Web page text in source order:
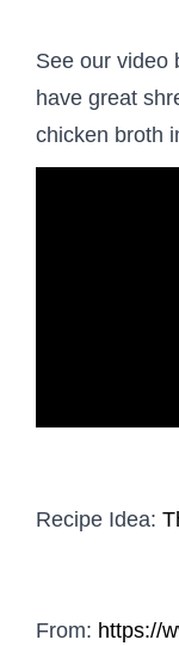
See our video
have great
chicken broth
Recipe Idea:
From: https://